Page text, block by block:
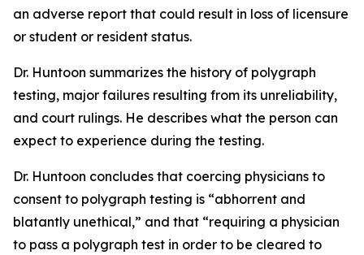
an adverse report that could result in loss of licensure
or student or resident status.
Dr. Huntoon summarizes the history of polygraph
testing, major failures resulting from its unreliability,
and court rulings. He describes what the person can
expect to experience during the testing.
Dr. Huntoon concludes that coercing physicians to
consent to polygraph testing is “abhorrent and
blatantly unethical,” and that “requiring a physician
to pass a polygraph test in order to be cleared to